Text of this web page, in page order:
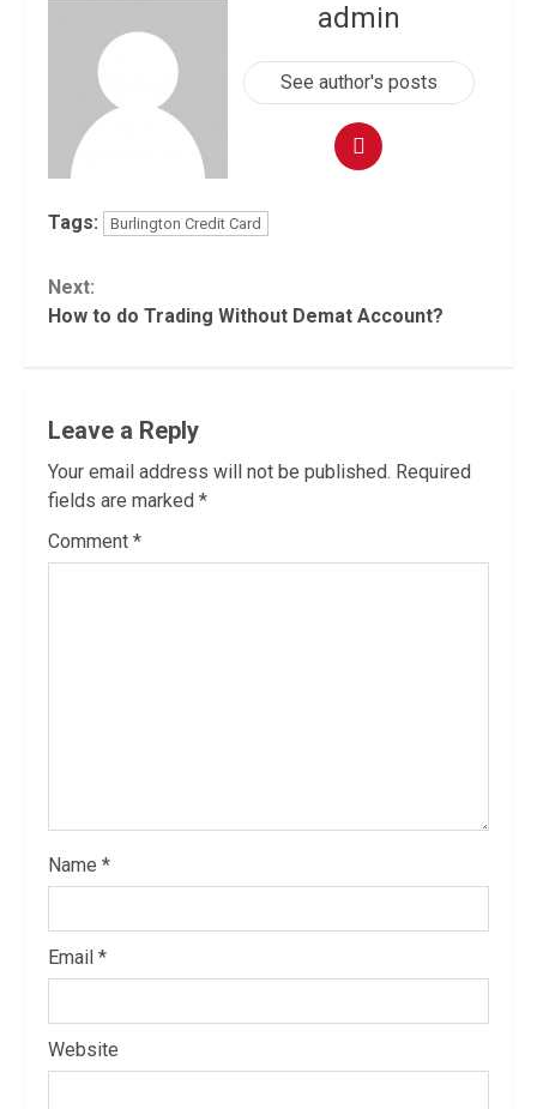
admin
See author's posts
Tags: Burlington Credit Card
Continue
Reading
Next:
How to do Trading Without Demat Account?
Leave a Reply
Your email address will not be published. Required
fields are marked *
Comment *
Name *
Email *
Website